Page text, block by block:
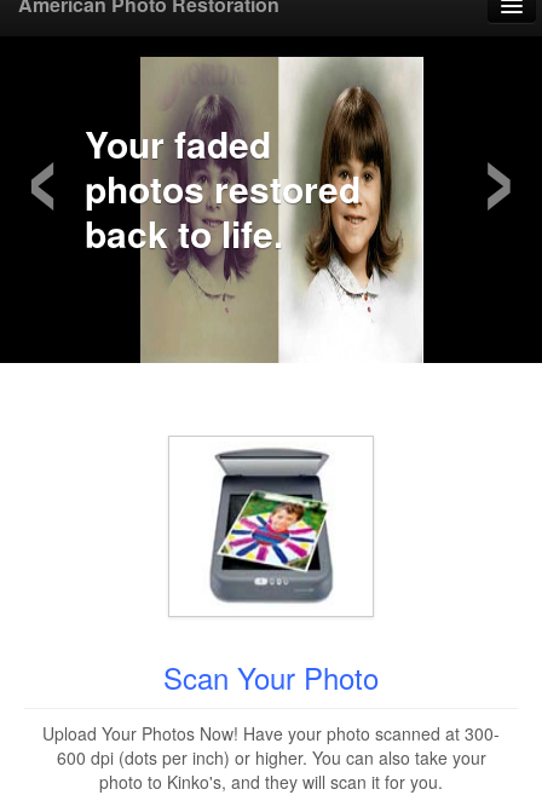
Upload Photo
Mail Photo
Your faded
photos restored
back to life.
‹ ›
Scan Your Photo
Upload Your Photos Now! Have your photo scanned at 300-
600 dpi (dots per inch) or higher. You can also take your
photo to Kinko's, and they will scan it for you.